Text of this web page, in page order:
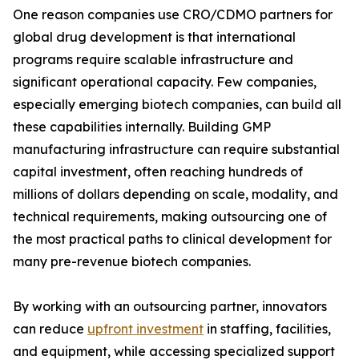
One reason companies use CRO/CDMO partners for
global drug development is that international
programs require scalable infrastructure and
significant operational capacity. Few companies,
especially emerging biotech companies, can build all
these capabilities internally. Building GMP
manufacturing infrastructure can require substantial
capital investment, often reaching hundreds of
millions of dollars depending on scale, modality, and
technical requirements, making outsourcing one of
the most practical paths to clinical development for
many pre-revenue biotech companies.
By working with an outsourcing partner, innovators
can reduce upfront investment in staffing, facilities,
and equipment, while accessing specialized support